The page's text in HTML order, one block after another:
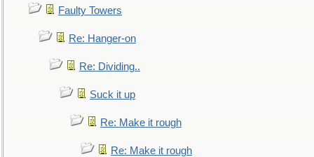
Faulty Towers
Re: Hanger-on
Re: Dividing..
Suck it up
Re: Make it rough
Re: Make it rough